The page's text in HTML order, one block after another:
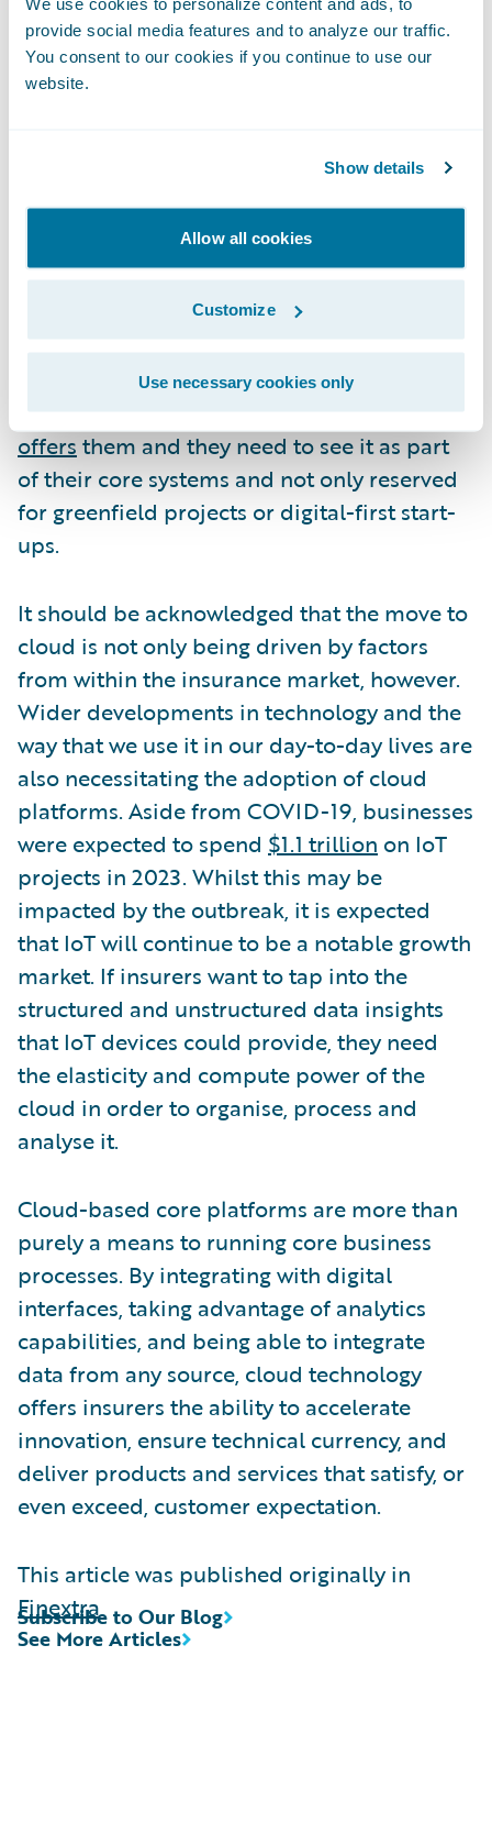
provide social media features and to analyze our traffic.
You consent to our cookies if you continue to use our
website.
Show details
Allow all cookies
Customize
Use necessary cookies only
One potential impact of COVID-19 is that
customers, particularly businesses, will want
to have far greater insight and control over
ability to innovate and deliver new products
at pace will be absolutely crucial.
Ultimately, for insurers to do the things they
want to do, like engaging with their
customers more frequently and
productively, or innovating faster, they need
the agility and the speed thatthe cloud
offers them and they need to see it as part
of their core systems and not only reserved
for greenfield projects or digital-first start-
ups.
It should be acknowledged that the move to
cloud is not only being driven by factors
from within the insurance market, however.
Wider developments in technology and the
way that we use it in our day-to-day lives are
also necessitating the adoption of cloud
platforms. Aside from COVID-19, businesses
were expected to spend $1.1 trillion on IoT
projects in 2023. Whilst this may be
impacted by the outbreak, it is expected
that IoT will continue to be a notable growth
market. If insurers want to tap into the
structured and unstructured data insights
that IoT devices could provide, they need
the elasticity and compute power of the
cloud in order to organise, process and
analyse it.
Cloud-based core platforms are more than
purely a means to running core business
processes. By integrating with digital
interfaces, taking advantage of analytics
capabilities, and being able to integrate
data from any source, cloud technology
offers insurers the ability to accelerate
innovation, ensure technical currency, and
deliver products and services that satisfy, or
even exceed, customer expectation.
This article was published originally in
Finextra
See More Articles
Subscribe to Our Blog